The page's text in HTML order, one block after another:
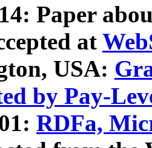
Paper
at
USA:
by Pay-
RDFa,